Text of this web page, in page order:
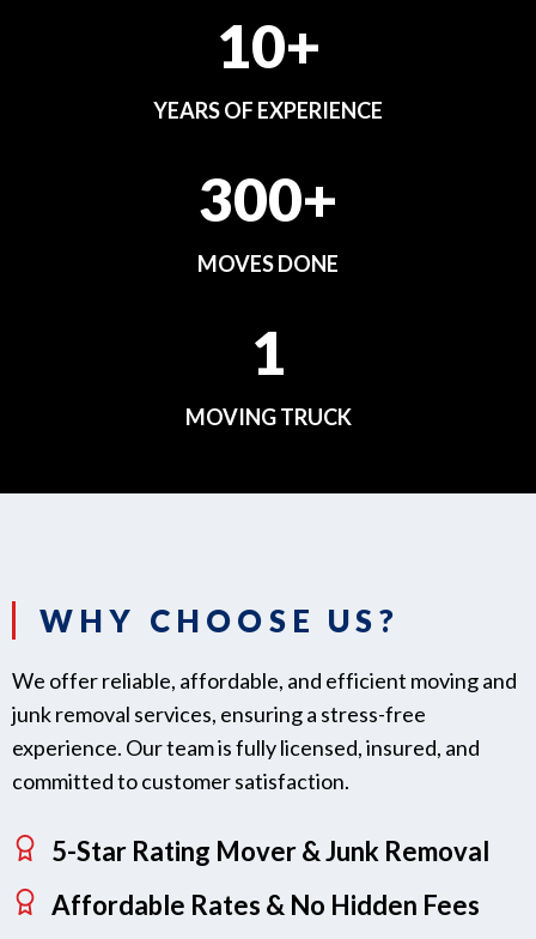
10+
YEARS OF EXPERIENCE
300+
MOVES DONE
1
MOVING TRUCK
WHY CHOOSE US?
We offer reliable, affordable, and efficient moving and
junk removal services, ensuring a stress-free
experience. Our team is fully licensed, insured, and
committed to customer satisfaction.
5-Star Rating Mover & Junk Removal
Affordable Rates & No Hidden Fees